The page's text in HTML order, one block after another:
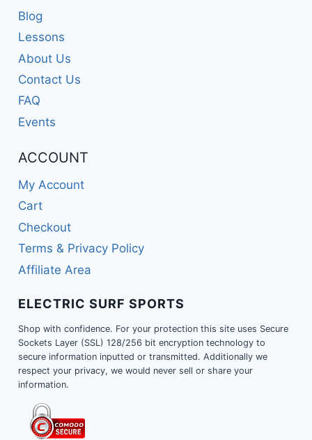
Blog
Lessons
About Us
Contact Us
FAQ
Events
ACCOUNT
My Account
Cart
Checkout
Terms & Privacy Policy
Affiliate Area
ELECTRIC SURF SPORTS
Shop with confidence. For your protection this site uses Secure
Sockets Layer (SSL) 128/256 bit encryption technology to
secure information inputted or transmitted. Additionally we
respect your privacy, we would never sell or share your
information.